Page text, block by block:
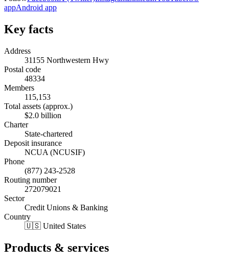
appAndroid app
Key facts
Address
31155 Northwestern Hwy
Postal code
48334
Members
115,153
Total assets (approx.)
$2.0 billion
Charter
State-chartered
Deposit insurance
NCUA (NCUSIF)
Phone
(877) 243-2528
Routing number
272079021
Sector
Credit Unions & Banking
Country
🇺🇸 United States
Products & services